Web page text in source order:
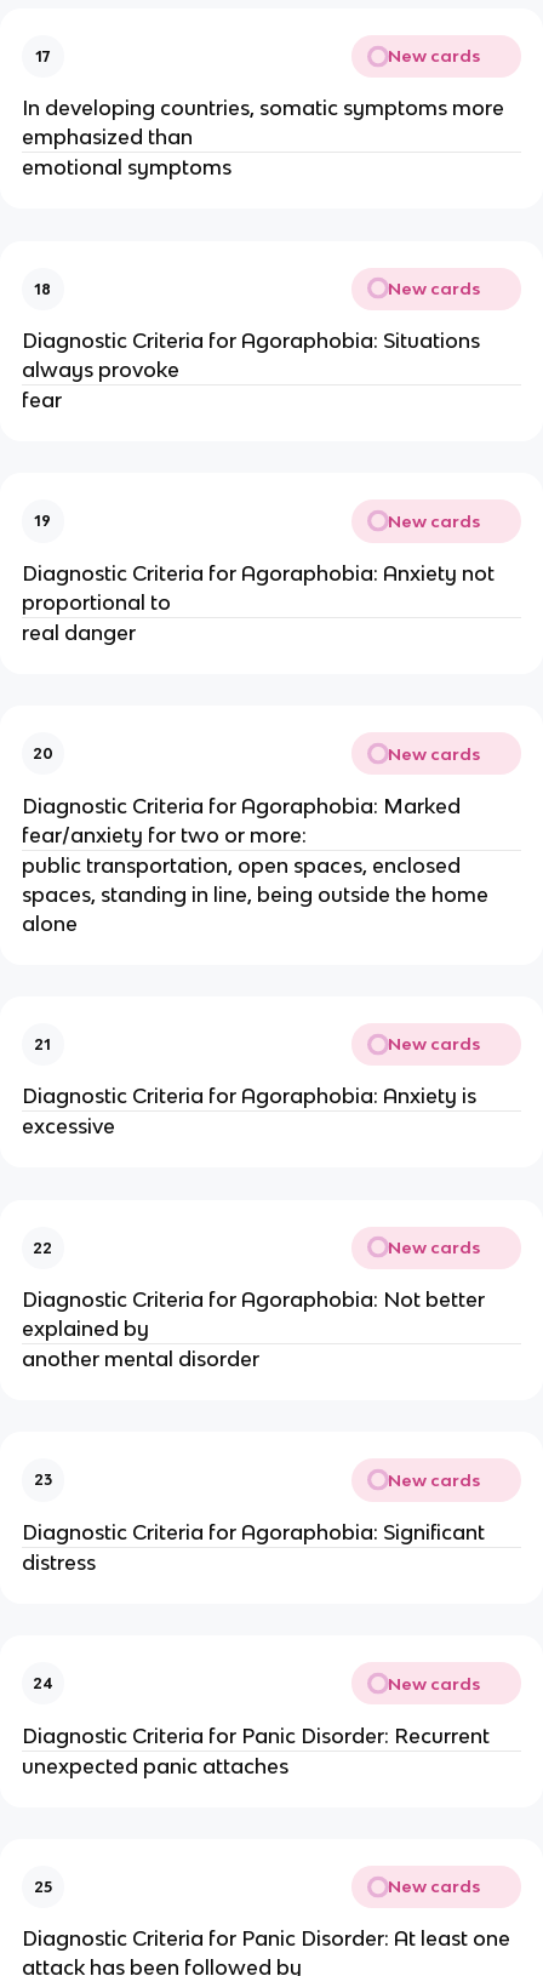
17 New cards
In developing countries, somatic symptoms more
emphasized than
emotional symptoms
18 New cards
Diagnostic Criteria for Agoraphobia: Situations
always provoke
fear
19 New cards
Diagnostic Criteria for Agoraphobia: Anxiety not
proportional to
real danger
20 New cards
Diagnostic Criteria for Agoraphobia: Marked
fear/anxiety for two or more:
public transportation, open spaces, enclosed
spaces, standing in line, being outside the home
alone
21 New cards
Diagnostic Criteria for Agoraphobia: Anxiety is
excessive
22 New cards
Diagnostic Criteria for Agoraphobia: Not better
explained by
another mental disorder
23 New cards
Diagnostic Criteria for Agoraphobia: Significant
distress
24 New cards
Diagnostic Criteria for Panic Disorder: Recurrent
unexpected panic attaches
25 New cards
Diagnostic Criteria for Panic Disorder: At least one
attack has been followed by